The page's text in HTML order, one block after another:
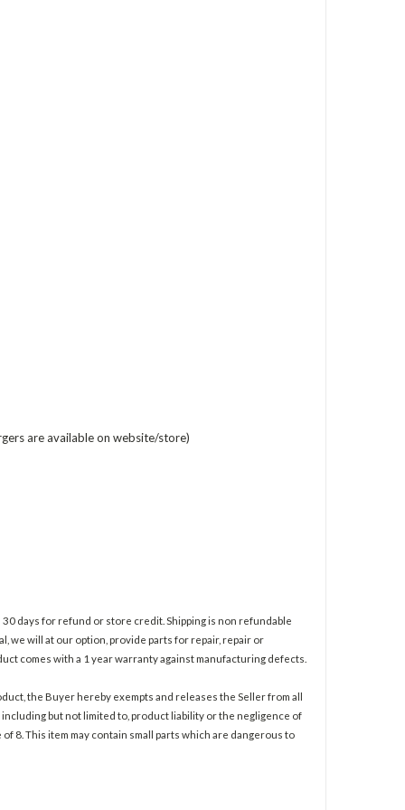
are available on website/store)
days for refund or store credit. Shipping is non refundable
we will at our option, provide parts for repair, repair or
comes with a 1 year warranty against manufacturing defects.
the Buyer hereby exempts and releases the Seller from all
but not limited to, product liability or the negligence of
8. This item may contain small parts which are dangerous to